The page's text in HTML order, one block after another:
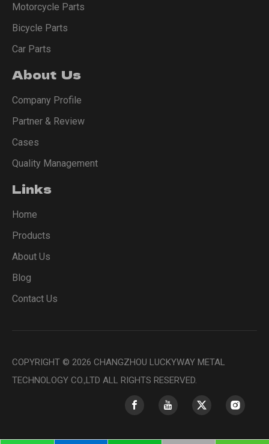
Motorcycle Parts
Bicycle Parts
Car Parts
About Us
Company Profile
Partner & Review
Cases
Quality Management
Links
Home
Products
About Us
Blog
Contact Us
COPYRIGHT © 2026 CHANGZHOU LUCKYWAY METAL
TECHNOLOGY CO.,LTD ALL RIGHTS RESERVED.